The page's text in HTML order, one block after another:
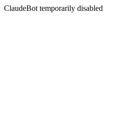
ClaudeBot temporarily disabled